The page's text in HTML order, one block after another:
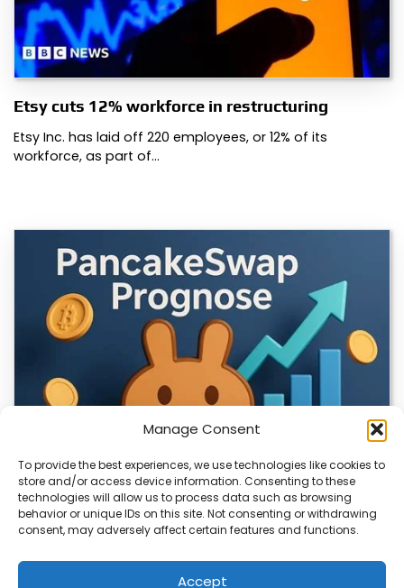
Manage Consent
To provide the best experiences, we use technologies like cookies to
store and/or access device information. Consenting to these
technologies will allow us to process data such as browsing
behavior or unique IDs on this site. Not consenting or withdrawing
consent, may adversely affect certain features and functions.
Accept
Etsy cuts 12% workforce in restructuring
Etsy Inc. has laid off 220 employees, or 12% of its
workforce, as part of…
CLIX Token Launches on PancakeSwap
The $CLIX token is launching on PancakeSwap, marking a
key milestone for the project. Designed…